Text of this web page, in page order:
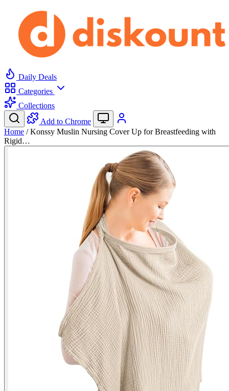
Daily Deals
Categories
Collections
Add to Chrome
Home / Konssy Muslin Nursing Cover Up for Breastfeeding with
Rigid…